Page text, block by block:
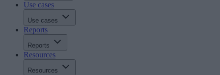
Use cases
Use cases
Reports
Reports
Resources
Resources